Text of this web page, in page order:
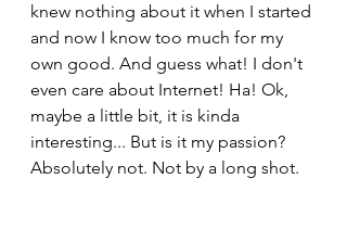
knew nothing about it when I started
and now I know too much for my
own good. And guess what! I don't
even care about Internet! Ha! Ok,
maybe a little bit, it is kinda
interesting... But is it my passion?
Absolutely not. Not by a long shot.